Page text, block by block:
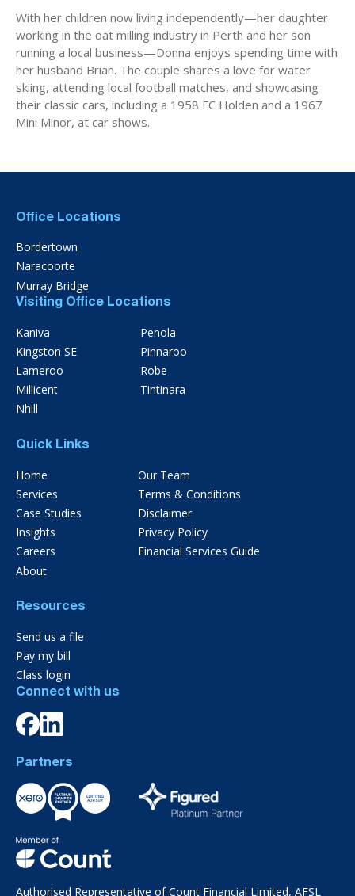
With her children now living independently—her daughter
working in the oat milling industry in Perth and her son
running a local business—Donna enjoys spending time with
her husband Brian. The couple shares a love for water
skiing, attending local football matches, and showcasing
their classic cars, including a 1958 FC Holden and a 1967
Mini Minor, at car shows.
Office Locations
Bordertown
Naracoorte
Murray Bridge
Visiting Office Locations
Kaniva
Kingston SE
Lameroo
Millicent
Nhill
Penola
Pinnaroo
Robe
Tintinara
Quick Links
Home
Services
Case Studies
Insights
Careers
About
Our Team
Terms & Conditions
Disclaimer
Privacy Policy
Financial Services Guide
Resources
Send us a file
Pay my bill
Class login
Connect with us
Partners
Authorised Representative of Count Financial Limited, AFSL